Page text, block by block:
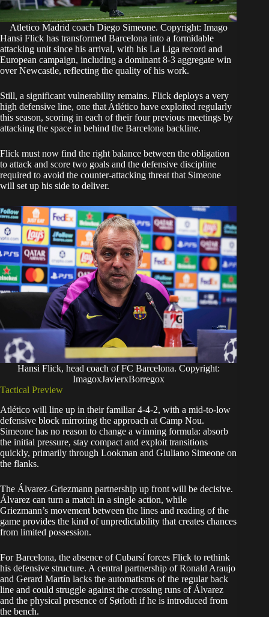
Atletico Madrid coach Diego Simeone. Copyright: Imago
Hansi Flick has transformed Barcelona into a formidable
attacking unit since his arrival, with his La Liga record and
European campaign, including a dominant 8-3 aggregate win
over Newcastle, reflecting the quality of his work.
Still, a significant vulnerability remains. Flick deploys a very
high defensive line, one that Atlético have exploited regularly
this season, scoring in each of their four previous meetings by
attacking the space in behind the Barcelona backline.
Flick must now find the right balance between the obligation
to attack and score two goals and the defensive discipline
required to avoid the counter-attacking threat that Simeone
will set up his side to deliver.
Hansi Flick, head coach of FC Barcelona. Copyright:
ImagoxJavierxBorregox
Tactical Preview
Atlético will line up in their familiar 4-4-2, with a mid-to-low
defensive block mirroring the approach at Camp Nou.
Simeone has no reason to change a winning formula: absorb
the initial pressure, stay compact and exploit transitions
quickly, primarily through Lookman and Giuliano Simeone on
the flanks.
The Álvarez-Griezmann partnership up front will be decisive.
Álvarez can turn a match in a single action, while
Griezmann’s movement between the lines and reading of the
game provides the kind of unpredictability that creates chances
from limited possession.
For Barcelona, the absence of Cubarsí forces Flick to rethink
his defensive structure. A central partnership of Ronald Araujo
and Gerard Martín lacks the automatisms of the regular back
line and could struggle against the crossing runs of Álvarez
and the physical presence of Sørloth if he is introduced from
the bench.